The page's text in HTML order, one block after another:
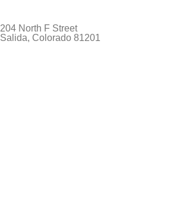
204 North F Street
Salida, Colorado 81201